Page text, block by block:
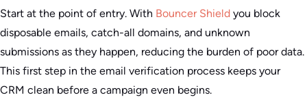
Start at the point of entry. With Bouncer Shield you block
disposable emails, catch-all domains, and unknown
submissions as they happen, reducing the burden of poor data.
This first step in the email verification process keeps your
CRM clean before a campaign even begins.